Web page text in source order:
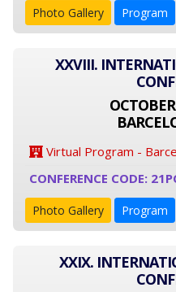
Photo Gallery Program
XXVIII.
Virtual Program -
CONFERENCE CODE:
Photo Gallery Program
XXIX.